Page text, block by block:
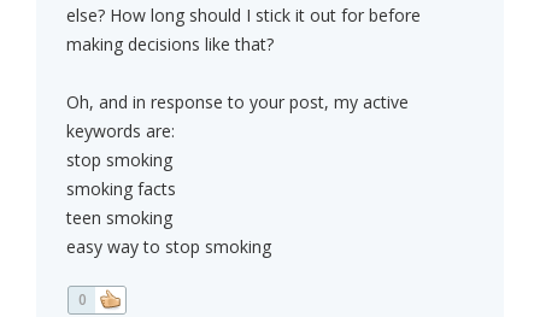
else? How long should I stick it out for before
making decisions like that?
Oh, and in response to your post, my active
keywords are:
stop smoking
smoking facts
teen smoking
easy way to stop smoking
0